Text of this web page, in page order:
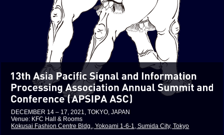
DECEMBER 14 – 17, 2021, TOKYO, JAPAN
Venue: KFC Hall & Rooms
Kokusai Fashion Centre Bldg., Yokoami 1-6-1, Sumida City, Tokyo